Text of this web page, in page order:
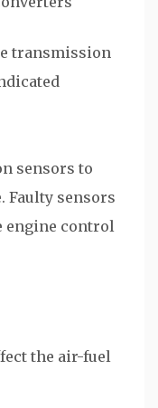
transmission
sensors to
Faulty sensors
engine control
the air-fuel